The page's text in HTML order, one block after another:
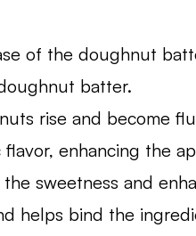
of the doughnut
batter.
rise and become
enhancing the
sweetness and
helps bind the